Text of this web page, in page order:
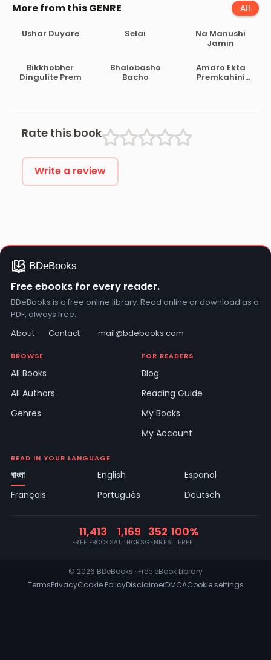
More from this GENRE All
Ushar Duyare Selai
Na Manushi
Jamin
Bikkhobher
Dingulite Prem
Bhalobasho
Bacho
Amaro Ekta
Premkahini
Rate this book
Write a review
Free ebooks for every reader.
BDeBooks is a free online library. Read online or download as a
PDF, always free.
About · Contact · mail@bdebooks.com
BROWSE
All Books
All Authors
Genres
FOR READERS
Blog
Reading Guide
My Books
My Account
READ IN YOUR LANGUAGE
বাংলা English
Español
Français
Português Deutsch
11,413
FREE EBOOKS
1,169
AUTHORS
352
GENRES
100%
FREE
© 2026 BDeBooks · Free eBook Library
TermsPrivacyCookie PolicyDisclaimerDMCACookie settings